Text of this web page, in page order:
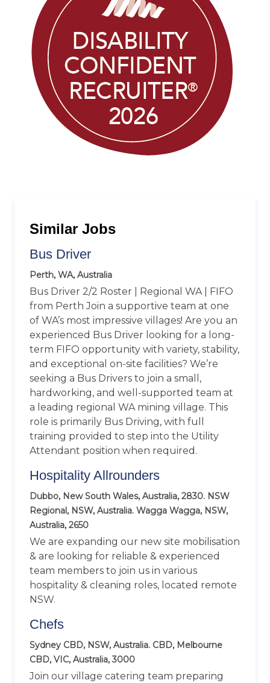
Similar Jobs
Bus Driver
Perth, WA, Australia
Bus Driver 2/2 Roster | Regional WA | FIFO
from Perth Join a supportive team at one
of WA’s most impressive villages! Are you an
experienced Bus Driver looking for a long-
term FIFO opportunity with variety, stability,
and exceptional on-site facilities? We’re
seeking a Bus Drivers to join a small,
hardworking, and well-supported team at
a leading regional WA mining village. This
role is primarily Bus Driving, with full
training provided to step into the Utility
Attendant position when required.
Hospitality Allrounders
Dubbo, New South Wales, Australia, 2830. NSW
Regional, NSW, Australia. Wagga Wagga, NSW,
Australia, 2650
We are expanding our new site mobilisation
& are looking for reliable & experienced
team members to join us in various
hospitality & cleaning roles, located remote
NSW.
Chefs
Sydney CBD, NSW, Australia. CBD, Melbourne
CBD, VIC, Australia, 3000
Join our village catering team preparing